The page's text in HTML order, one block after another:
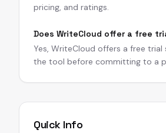
pricing, and ratings.
Does WriteCloud offer a free
Yes, WriteCloud offers a free
the tool before committing to a
Quick Info